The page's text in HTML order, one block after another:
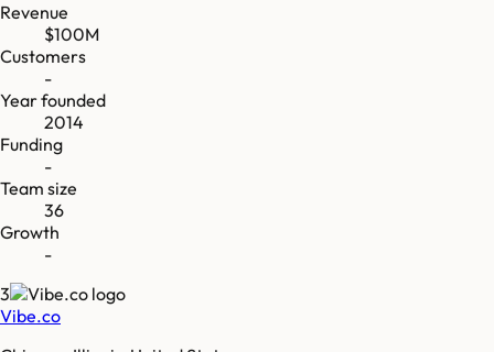
Revenue
$100M
Customers
-
Year founded
2014
Funding
-
Team size
36
Growth
-
3
Vibe.co